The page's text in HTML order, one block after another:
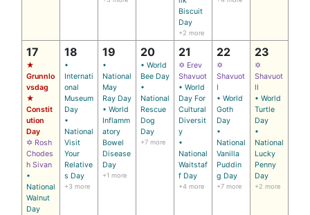
Biscuit
Day
+2 more
17
★
Grunnlo
vsdag
★
Constit
ution
Day
✡ Rosh
Chodes
h Sivan
•
National
Walnut
Day
18
•
Internati
onal
Museum
Day
•
National
Visit
Your
Relative
s Day
+3 more
19
•
National
May
Ray Day
• World
Inflamm
atory
Bowel
Disease
Day
+1 more
20
• World
Bee Day
•
National
Rescue
Dog
Day
+7 more
21
✡ Erev
Shavuot
• World
Day For
Cultural
Diversit
y
•
National
Waitstaf
f Day
+4 more
22
✡
Shavuot
I
• World
Goth
Day
•
National
Vanilla
Puddin
g Day
+7 more
23
✡
Shavuot
II
• World
Turtle
Day
•
National
Lucky
Penny
Day
+2 more